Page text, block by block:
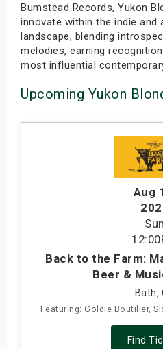
Bumstead Records, Yukon
innovate within the indie and
landscape, blending
melodies, earning
most influential
Upcoming Yukon
Aug
Sun
Back to the Farm:
Beer &
Bath,
Featuring: Goldie Boutilier,
Find